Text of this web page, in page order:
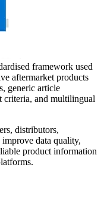
framework used
aftermarket products
generic article
criteria, and multilingual
distributors,
data quality,
product information